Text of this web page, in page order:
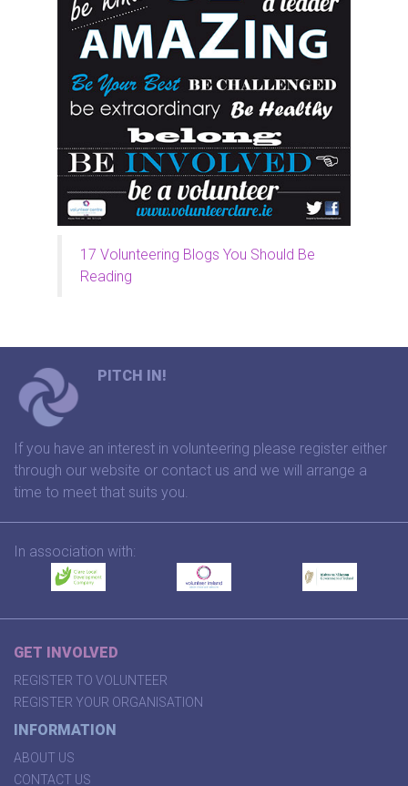
17 Volunteering Blogs You Should Be
Reading
PITCH IN!
If you have an interest in volunteering please register either
through our website or contact us and we will arrange a
time to meet that suits you.
In association with:
GET INVOLVED
REGISTER TO VOLUNTEER
REGISTER YOUR ORGANISATION
INFORMATION
ABOUT US
CONTACT US